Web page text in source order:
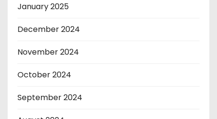
January 2025
December 2024
November 2024
October 2024
September 2024